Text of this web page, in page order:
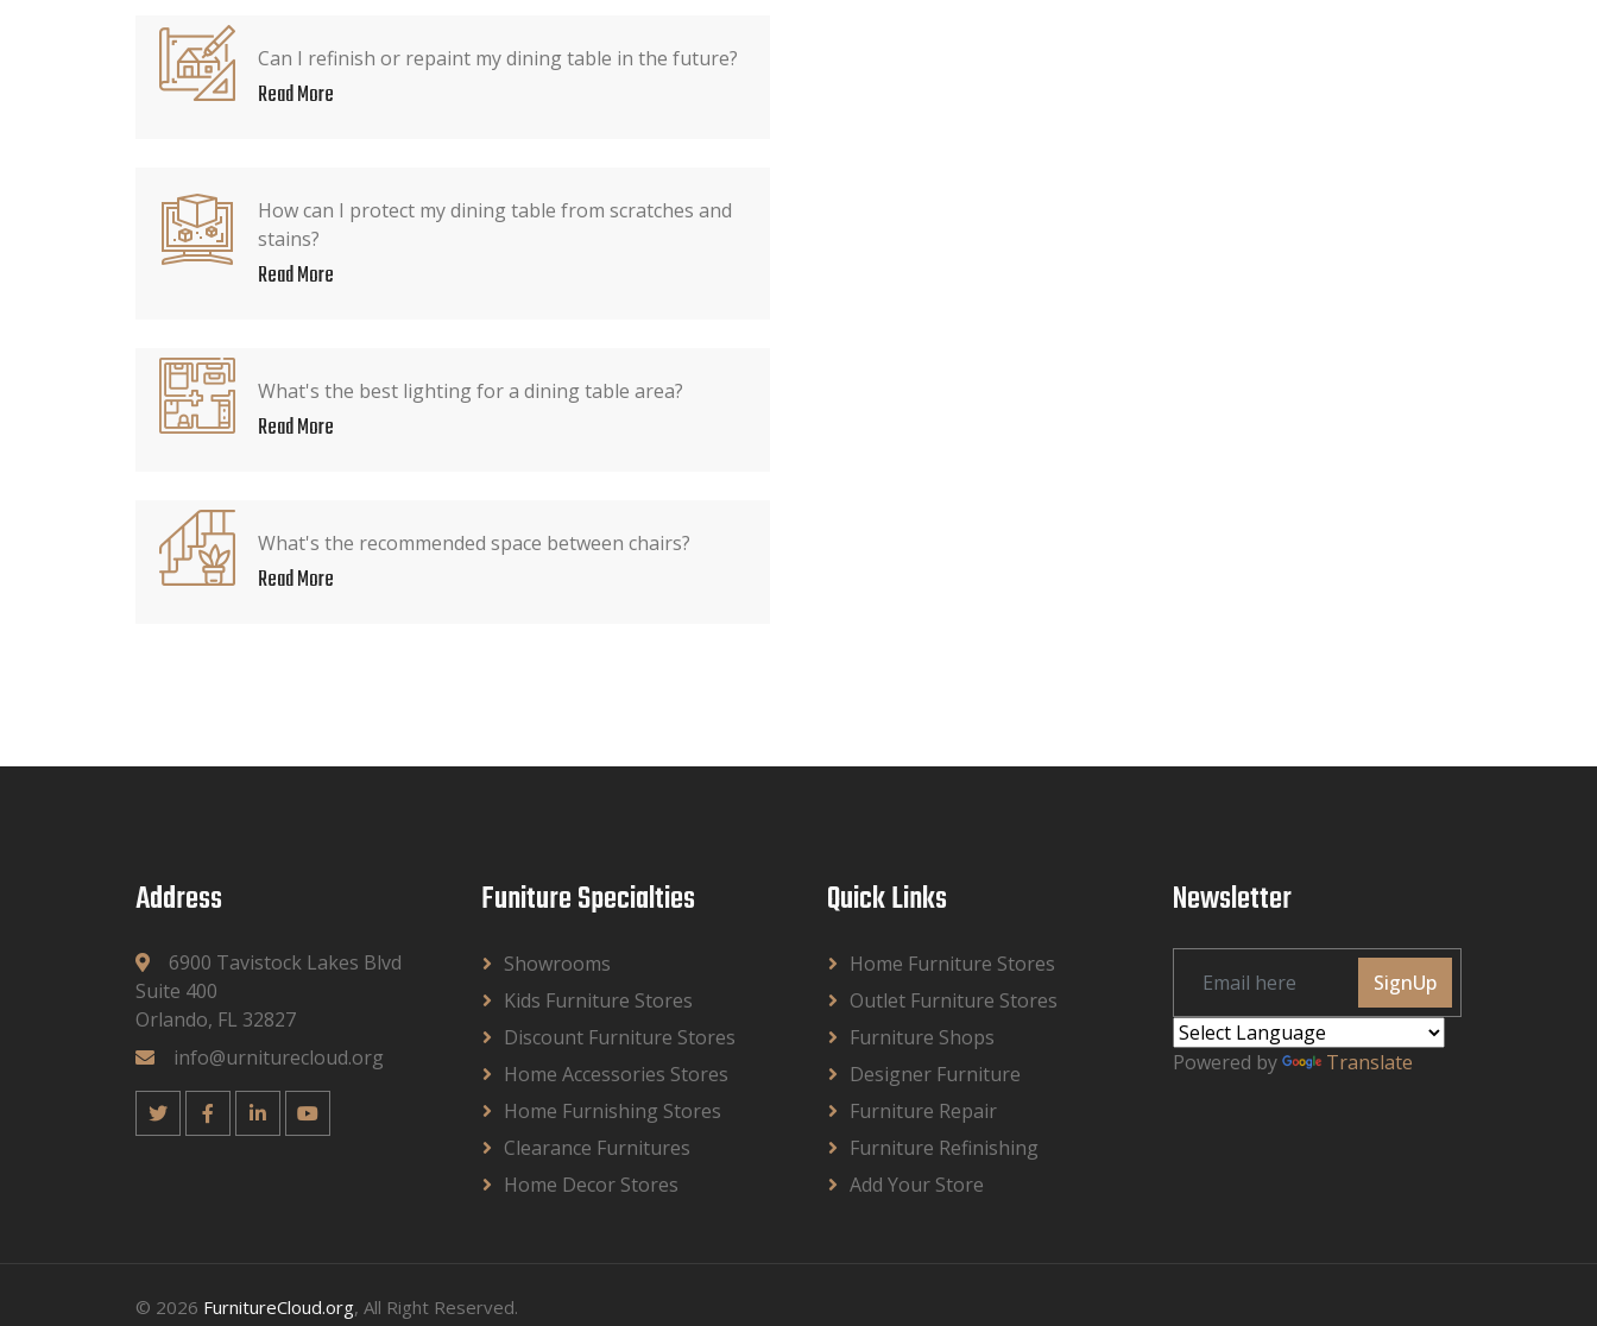
Can I refinish or repaint my dining table in the future?
Read More
How can I protect my dining table from scratches and
stains?
Read More
What's the best lighting for a dining table area?
Read More
What's the recommended space between chairs?
Read More
Address
6900 Tavistock Lakes Blvd
Suite 400
Orlando, FL 32827
info@urniturecloud.org
Funiture Specialties
Showrooms
Kids Furniture Stores
Discount Furniture Stores
Home Accessories Stores
Home Furnishing Stores
Clearance Furnitures
Home Decor Stores
Quick Links
Home Furniture Stores
Outlet Furniture Stores
Furniture Shops
Designer Furniture
Furniture Repair
Furniture Refinishing
Add Your Store
Newsletter
SignUp
Powered by Translate
© 2026 FurnitureCloud.org, All Right Reserved.